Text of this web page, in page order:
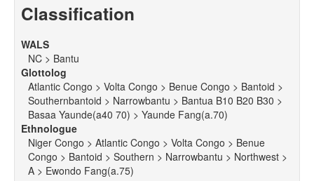
Classification
WALS
NC > Bantu
Glottolog
Atlantic Congo > Volta Congo > Benue Congo > Bantoid >
Southernbantoid > Narrowbantu > Bantua B10 B20 B30 >
Basaa Yaunde(a40 70) > Yaunde Fang(a.70)
Ethnologue
Niger Congo > Atlantic Congo > Volta Congo > Benue
Congo > Bantoid > Southern > Narrowbantu > Northwest >
A > Ewondo Fang(a.75)